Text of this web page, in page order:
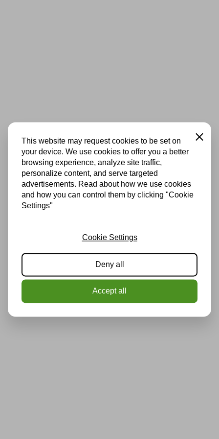
This website may request cookies to be set on
your device. We use cookies to offer you a better
browsing experience, analyze site traffic,
personalize content, and serve targeted
advertisements. Read about how we use cookies
and how you can control them by clicking "Cookie
Settings"
Close
Cookie Settings
Deny all
Accept all